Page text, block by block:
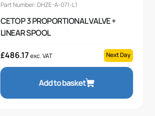
Part Number: DHZE-A-071-L1
CETOP 3 PROPORTIONAL VALVE +
LINEAR SPOOL
£486.17 exc. VAT Next Day
Add to basket